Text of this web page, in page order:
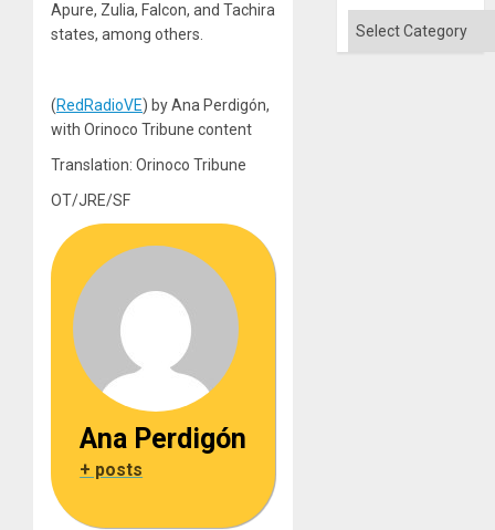
Apure, Zulia, Falcon, and Tachira
states, among others.
(RedRadioVE) by Ana Perdigón,
with Orinoco Tribune content
Translation: Orinoco Tribune
OT/JRE/SF
Ana Perdigón
+ posts
Categories